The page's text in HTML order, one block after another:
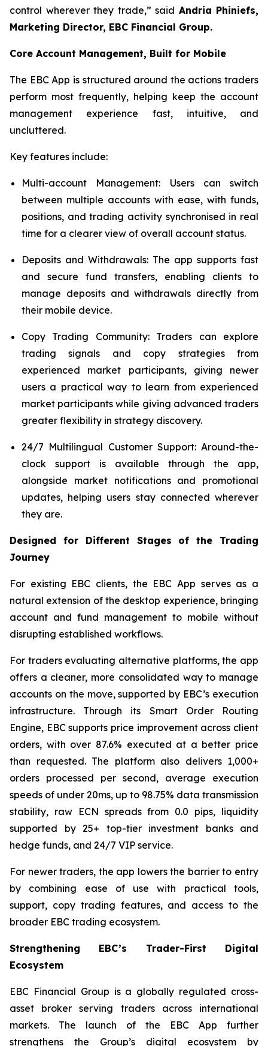
control wherever they trade,” said Andria Phiniefs,
Marketing Director, EBC Financial Group.
Core Account Management, Built for Mobile
The EBC App is structured around the actions traders
perform most frequently, helping keep the account
management experience fast, intuitive, and
uncluttered.
Key features include:
Multi-account Management: Users can switch
between multiple accounts with ease, with funds,
positions, and trading activity synchronised in real
time for a clearer view of overall account status.
Deposits and Withdrawals: The app supports fast
and secure fund transfers, enabling clients to
manage deposits and withdrawals directly from
their mobile device.
Copy Trading Community: Traders can explore
trading signals and copy strategies from
experienced market participants, giving newer
users a practical way to learn from experienced
market participants while giving advanced traders
greater flexibility in strategy discovery.
24/7 Multilingual Customer Support: Around-the-
clock support is available through the app,
alongside market notifications and promotional
updates, helping users stay connected wherever
they are.
Designed for Different Stages of the Trading
Journey
For existing EBC clients, the EBC App serves as a
natural extension of the desktop experience, bringing
account and fund management to mobile without
disrupting established workflows.
For traders evaluating alternative platforms, the app
offers a cleaner, more consolidated way to manage
accounts on the move, supported by EBC’s execution
infrastructure. Through its Smart Order Routing
Engine, EBC supports price improvement across client
orders, with over 87.6% executed at a better price
than requested. The platform also delivers 1,000+
orders processed per second, average execution
speeds of under 20ms, up to 98.75% data transmission
stability, raw ECN spreads from 0.0 pips, liquidity
supported by 25+ top-tier investment banks and
hedge funds, and 24/7 VIP service.
For newer traders, the app lowers the barrier to entry
by combining ease of use with practical tools,
support, copy trading features, and access to the
broader EBC trading ecosystem.
Strengthening EBC’s Trader-First Digital
Ecosystem
EBC Financial Group is a globally regulated cross-
asset broker serving traders across international
markets. The launch of the EBC App further
strengthens the Group’s digital ecosystem by